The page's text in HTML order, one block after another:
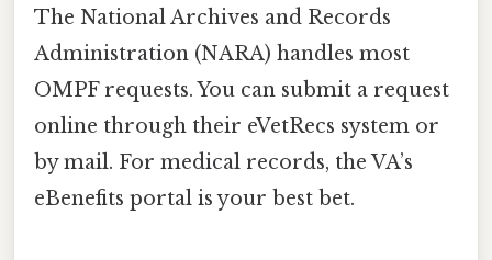
The National Archives and Records
Administration (NARA) handles most
OMPF requests. You can submit a request
online through their eVetRecs system or
by mail. For medical records, the VA’s
eBenefits portal is your best bet.